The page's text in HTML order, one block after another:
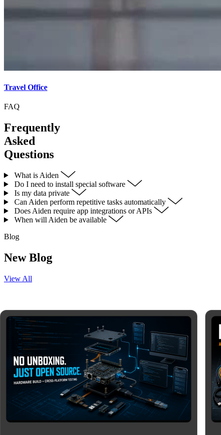
Travel Office
FAQ
Frequently
Asked
Questions
What is Aiden
Do I need to install special software
Is my data private
Can Aiden perform repetitive tasks automatically
Does Aiden require app integrations or APIs
When will Aiden be available
Blog
New Blog
View All